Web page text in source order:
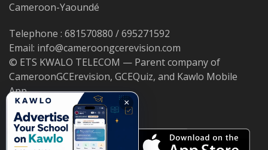
Cameroon-Yaoundé
Telephone : 681570880 / 695271592
Email: info@cameroongcerevision.com
© ETS KWALO TELECOM — Parent company of
CameroonGCErevision, GCEQuiz, and Kawlo Mobile
App.
×